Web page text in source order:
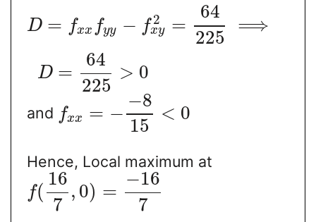
D = fxx fyy − f 2
xy =
64
225
⟹
D =
64
225
> 0
and fxx = −
−8
15
< 0
Hence, Local maximum at
f(
16
7
, 0) =
−16
7